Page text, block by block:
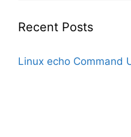
Recent Posts
Linux echo Command